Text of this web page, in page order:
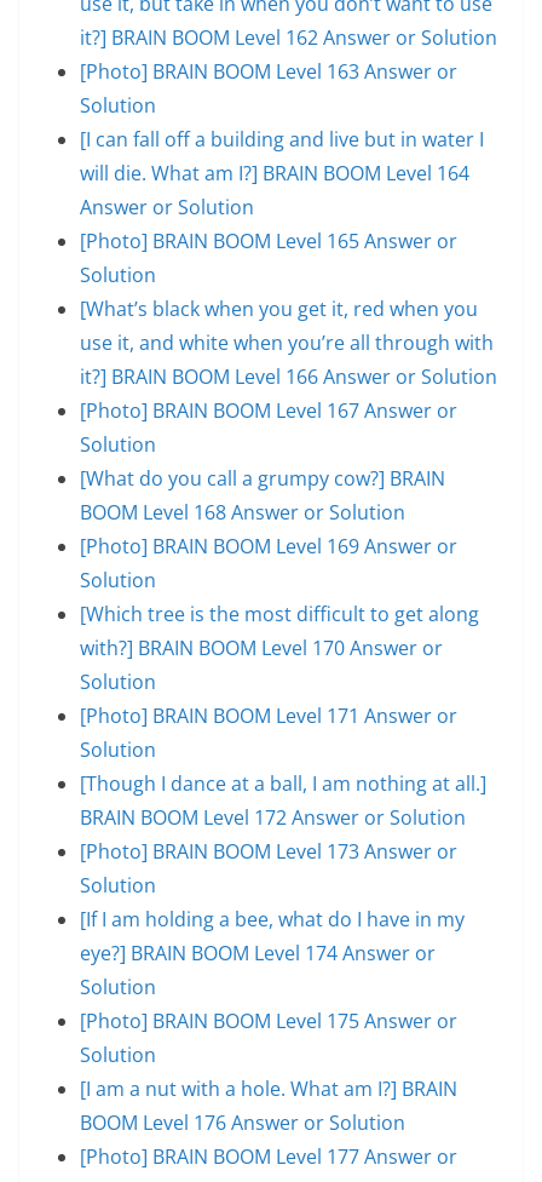
it?] BRAIN BOOM Level 162 Answer or Solution
[Photo] BRAIN BOOM Level 163 Answer or
Solution
[I can fall off a building and live but in water I
will die. What am I?] BRAIN BOOM Level 164
Answer or Solution
[Photo] BRAIN BOOM Level 165 Answer or
Solution
[What’s black when you get it, red when you
use it, and white when you’re all through with
it?] BRAIN BOOM Level 166 Answer or Solution
[Photo] BRAIN BOOM Level 167 Answer or
Solution
[What do you call a grumpy cow?] BRAIN
BOOM Level 168 Answer or Solution
[Photo] BRAIN BOOM Level 169 Answer or
Solution
[Which tree is the most difficult to get along
with?] BRAIN BOOM Level 170 Answer or
Solution
[Photo] BRAIN BOOM Level 171 Answer or
Solution
[Though I dance at a ball, I am nothing at all.]
BRAIN BOOM Level 172 Answer or Solution
[Photo] BRAIN BOOM Level 173 Answer or
Solution
[If I am holding a bee, what do I have in my
eye?] BRAIN BOOM Level 174 Answer or
Solution
[Photo] BRAIN BOOM Level 175 Answer or
Solution
[I am a nut with a hole. What am I?] BRAIN
BOOM Level 176 Answer or Solution
[Photo] BRAIN BOOM Level 177 Answer or